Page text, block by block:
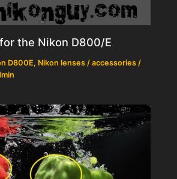
the Nikon D800/E
D800E, Nikon lenses / accessories /